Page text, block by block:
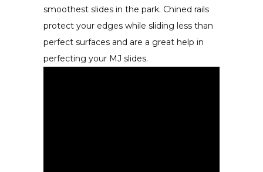
smoothest slides in the park. Chined rails
protect your edges while sliding less than
perfect surfaces and are a great help in
perfecting your MJ slides.